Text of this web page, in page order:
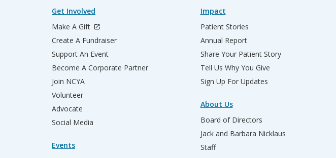
Get Involved
Make A Gift
Create A Fundraiser
Support An Event
Become A Corporate Partner
Join NCYA
Volunteer
Advocate
Social Media
Events
Impact
Patient Stories
Annual Report
Share Your Patient Story
Tell Us Why You Give
Sign Up For Updates
About Us
Board of Directors
Jack and Barbara Nicklaus
Staff